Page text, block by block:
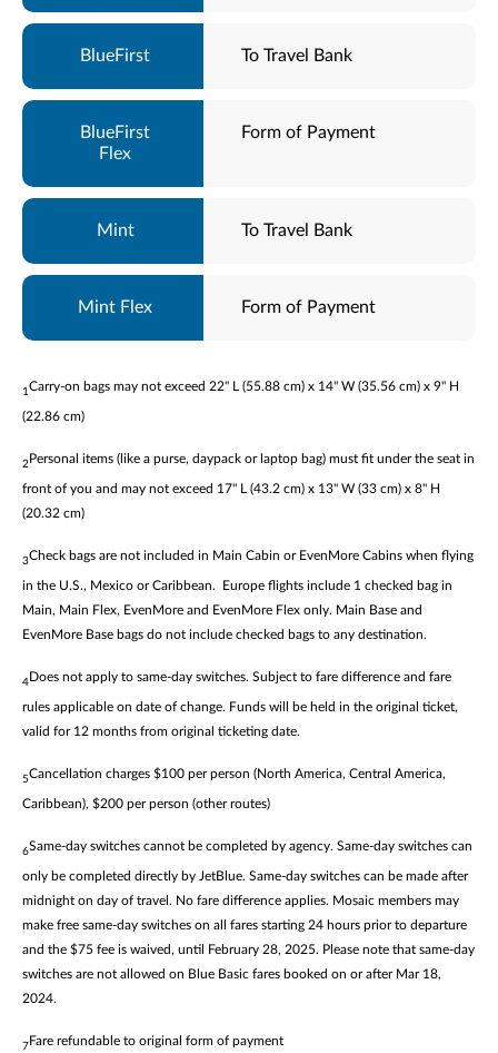
To Travel Bank
Form of Payment
To Travel Bank
Form of Payment
1 Carry-on bags may not exceed 22" L (55.88 cm) x 14" W (35.56 cm) x 9" H
(22.86 cm)
2 Personal items (like a purse, daypack or laptop bag) must fit under the seat in
front of you and may not exceed 17" L (43.2 cm) x 13" W (33 cm) x 8" H
(20.32 cm)
3Check bags are not included in Main Cabin or EvenMore Cabins when flying
in the U.S., Mexico or Caribbean. Europe flights include 1 checked bag in
Main, Main Flex, EvenMore and EvenMore Flex only. Main Base and
EvenMore Base bags do not include checked bags to any destination.
4Does not apply to same-day switches. Subject to fare difference and fare
rules applicable on date of change. Funds will be held in the original ticket,
valid for 12 months from original ticketing date.
5Cancellation charges $100 per person (North America, Central America,
Caribbean), $200 per person (other routes)
6Same-day switches cannot be completed by agency. Same-day switches can
only be completed directly by JetBlue. Same-day switches can be made after
midnight on day of travel. No fare difference applies. Mosaic members may
make free same-day switches on all fares starting 24 hours prior to departure
and the $75 fee is waived, until February 28, 2025. Please note that same-day
switches are not allowed on Blue Basic fares booked on or after Mar 18,
2024.
7Fare refundable to original form of payment